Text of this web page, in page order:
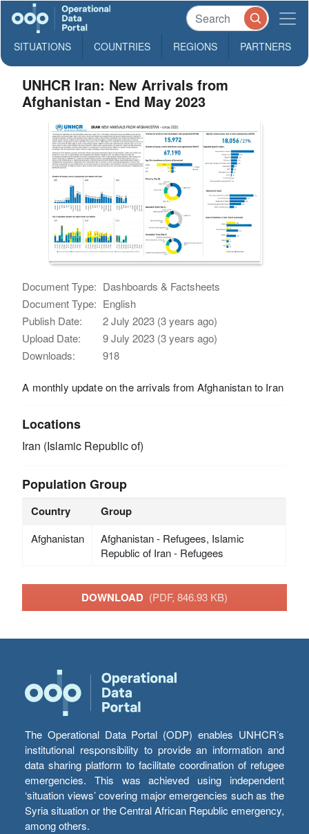
SITUATIONS COUNTRIES REGIONS PARTNERS
UNHCR Iran: New Arrivals from
Afghanistan - End May 2023
Document Type: Dashboards & Factsheets
Document Type: English
Publish Date:
2 July 2023 (3 years ago)
Upload Date:
9 July 2023 (3 years ago)
Downloads:
918
A monthly update on the arrivals from Afghanistan to Iran
Locations
Iran (Islamic Republic of)
Population Group
Country Group
Afghanistan
Afghanistan - Refugees, Islamic
Republic of Iran - Refugees
DOWNLOAD (PDF, 846.93 KB)
The Operational Data Portal (ODP) enables UNHCR’s
institutional responsibility to provide an information and
data sharing platform to facilitate coordination of refugee
emergencies. This was achieved using independent
‘situation views’ covering major emergencies such as the
Syria situation or the Central African Republic emergency,
among others.